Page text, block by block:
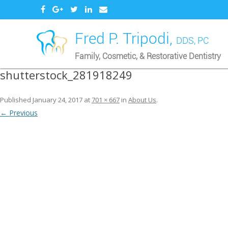
Fred P. Tripodi, DDS, PC
Family, Cosmetic, & Restorative Dentistry
shutterstock_281918249
Published January 24, 2017 at 701 × 667 in About Us.
← Previous